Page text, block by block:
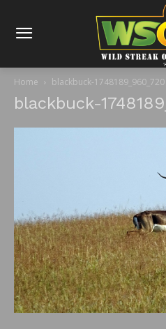
Home blackbuck-1748189_960_720
blackbuck-